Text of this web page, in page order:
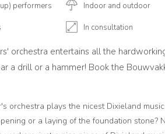
performers Indoor and outdoor
In consultation
orchestra entertains all the
a drill or a hammer! Book the
orchestra plays the nicest Dixieland
or a laying of the foundation stone?